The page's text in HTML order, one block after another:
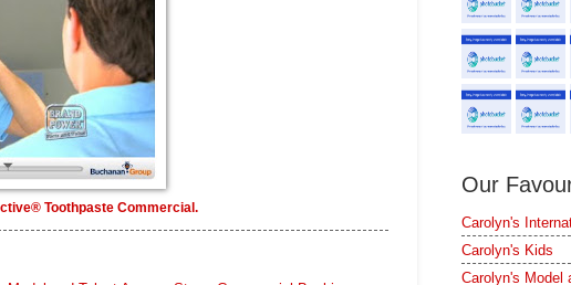
Toothpaste Commercial.
Our
Carolyn's
Carolyn's Kids
Carolyn's Model